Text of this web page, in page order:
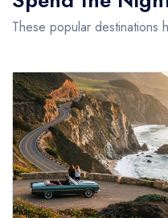
These popular destinations